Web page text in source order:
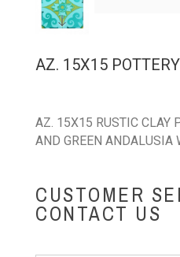
AZ. 15X15 POTTERY
AZ. 15X15 RUSTIC CLAY
AND GREEN ANDALUSIA
CUSTOMER
CONTACT US